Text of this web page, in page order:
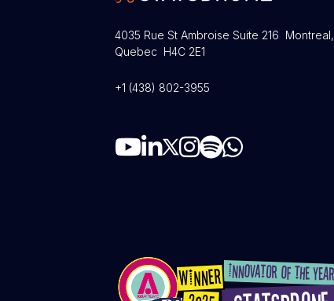
4035 Rue St Ambroise Suite 216 Montreal,
Quebec H4C 2E1
+1 (438) 802-3955